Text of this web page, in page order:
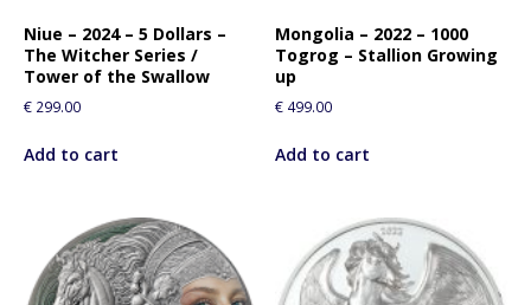
Niue – 2024 – 5 Dollars –
The Witcher Series /
Tower of the Swallow
€ 299.00
Add to cart
Mongolia – 2022 – 1000
Togrog – Stallion Growing
up
€ 499.00
Add to cart